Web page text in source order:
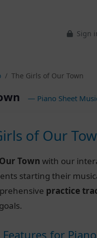
Sign
The Girls of Our Town
— Piano Sheet
of Our
Town with our
starting their
practice
for Piano